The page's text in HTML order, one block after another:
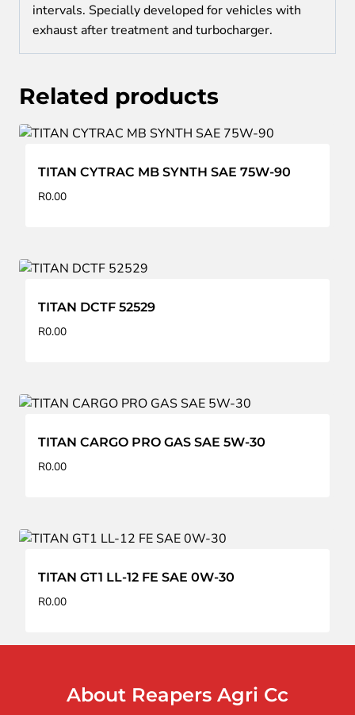
intervals. Specially developed for vehicles with
exhaust after treatment and turbocharger.
Related products
TITAN CYTRAC MB SYNTH SAE 75W-90
R0.00
TITAN DCTF 52529
R0.00
TITAN CARGO PRO GAS SAE 5W-30
R0.00
TITAN GT1 LL-12 FE SAE 0W-30
R0.00
About Reapers Agri Cc